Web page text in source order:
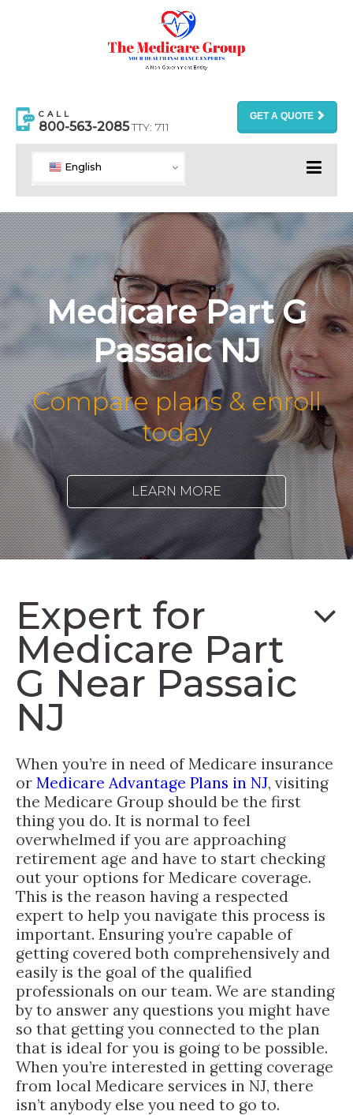
CALL
800-563-2085TTY: 711
GET A QUOTE
English
Medicare Part G
Passaic NJ
Compare plans & enroll
today
LEARN MORE
Expert for
Medicare Part
G Near Passaic
NJ
When you’re in need of Medicare insurance
or Medicare Advantage Plans in NJ, visiting
the Medicare Group should be the first
thing you do. It is normal to feel
overwhelmed if you are approaching
retirement age and have to start checking
out your options for Medicare coverage.
This is the reason having a respected
expert to help you navigate this process is
important. Ensuring you’re capable of
getting covered both comprehensively and
easily is the goal of the qualified
professionals on our team. We are standing
by to answer any questions you might have
so that getting you connected to the plan
that is ideal for you is going to be possible.
When you’re interested in getting coverage
from local Medicare services in NJ, there
isn’t anybody else you need to go to.